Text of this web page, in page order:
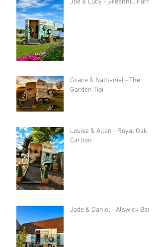
Grace & Nathaniel - The
Garden Tipi
Louise & Allan - Royal Oak in
Carlton
Jade & Daniel - Alswick Barn